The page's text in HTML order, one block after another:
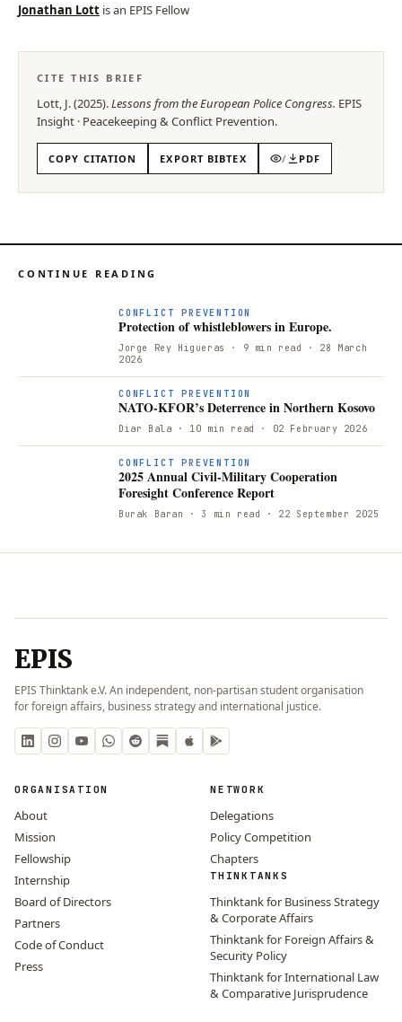
Jonathan Lott is an EPIS Fellow
CITE THIS BRIEF
Lott, J.(2025).Lessons from the European Police Congress. EPIS
Insight · Peacekeeping & Conflict Prevention.
COPY CITATION EXPORT BIBTEX / PDF
CONTINUE READING
CONFLICT PREVENTION
Protection of whistleblowers in Europe.
Jorge Rey Higueras · 9 min read
· 28 March
2026
CONFLICT PREVENTION
NATO-KFOR’s Deterrence in Northern Kosovo
Diar Bala · 10 min read · 02 February 2026
CONFLICT PREVENTION
2025 Annual Civil-Military Cooperation
Foresight Conference Report
Burak Baran · 3 min read · 22 September 2025
EPIS
EPIS Thinktank e.V. An independent, non-partisan student organisation
for foreign affairs, business strategy and international justice.
ORGANISATION
About
Mission
Fellowship
Internship
Board of Directors
Partners
Code of Conduct
Press
NETWORK
Delegations
Policy Competition
Chapters
THINKTANKS
Thinktank for Business Strategy
& Corporate Affairs
Thinktank for Foreign Affairs &
Security Policy
Thinktank for International Law
& Comparative Jurisprudence